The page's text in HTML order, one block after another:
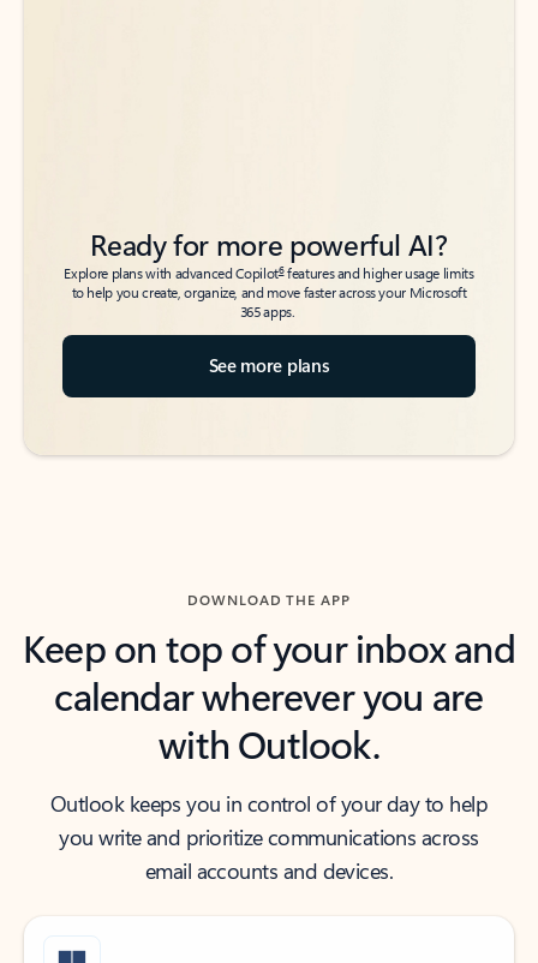
Ready for more powerful AI?
Explore plans with advanced Copilot6features and higher usage limits
to help you create, organize, and move faster across your Microsoft
365 apps.
See more plans
DOWNLOAD THE APP
Keep on top of your inbox and
calendar wherever you are
with Outlook.
Outlook keeps you in control of your day to help
you write and prioritize communications across
email accounts and devices.